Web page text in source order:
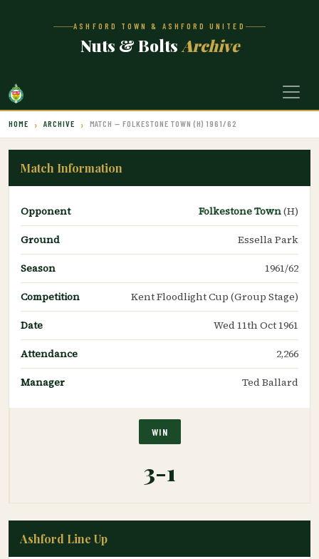
ASHFORD TOWN & ASHFORD UNITED
Nuts & Bolts Archive
HOME ARCHIVE MATCH — FOLKESTONE TOWN (H) 1961/62
Match Information
Opponent Folkestone Town(H)
Ground
Essella Park
Season
1961/62
Competition
Kent Floodlight Cup (Group Stage)
Date
Wed 11th Oct 1961
Attendance
2,266
Manager
Ted Ballard
WIN
3-1
Ashford Line Up